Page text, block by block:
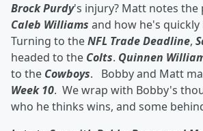
Brock Purdy's injury? Matt notes the
Caleb Williams and how he's
Turning to theNFL Trade Deadline,
headed to the Colts. Quinnen
to the Cowboys. Bobby and Matt
Week 10. We wrap with Bobby's
who he thinks wins, and some